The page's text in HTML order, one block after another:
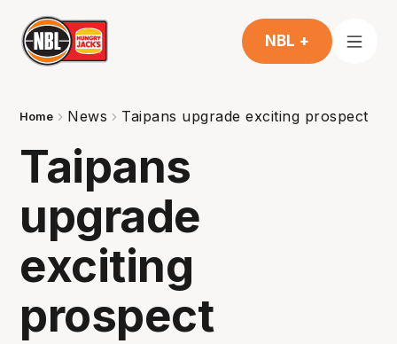
NBL +
Home News Taipans upgrade exciting prospect
Taipans
upgrade
exciting
prospect